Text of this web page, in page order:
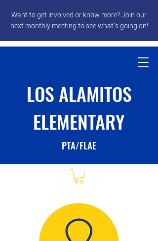
LOS ALAMITOS
ELEMENTARY
PTA/FLAE
Want to get involved or know more? Join our
next monthly meeting to see what's going on!